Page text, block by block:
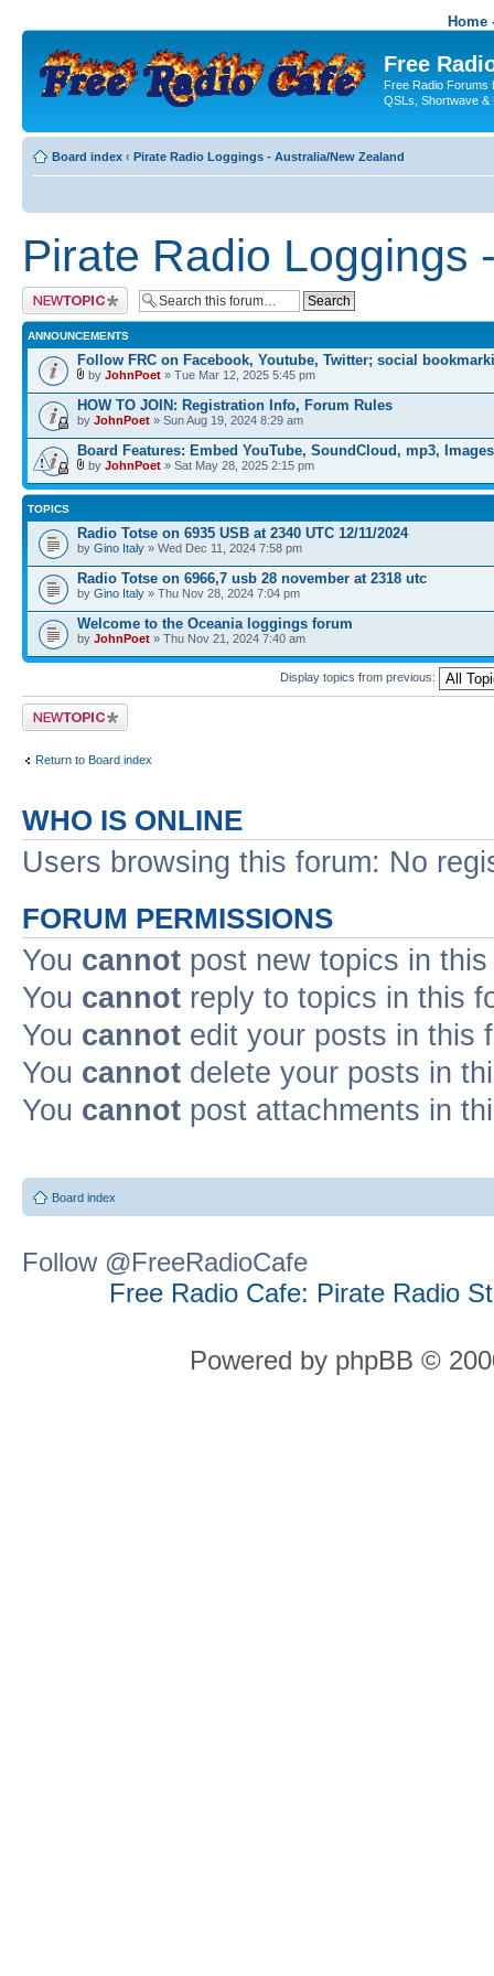
Home
Free
Free Radio Forums
QSLs, Shortwave &
Board index ‹ Pirate Radio Loggings - Australia/New Zealand
Pirate Radio Loggings
Post a new topic
ANNOUNCEMENTS
Follow FRC on Facebook, Youtube, Twitter; social
by JohnPoet » Tue Mar 12, 2025 5:45 pm
HOW TO JOIN: Registration Info, Forum Rules
by JohnPoet » Sun Aug 19, 2024 8:29 am
Board Features: Embed YouTube, SoundCloud, mp3, Images
by JohnPoet » Sat May 28, 2025 2:15 pm
TOPICS
Radio Totse on 6935 USB at 2340 UTC 12/11/2024
by Gino Italy » Wed Dec 11, 2024 7:58 pm
Radio Totse on 6966,7 usb 28 november at 2318 utc
by Gino Italy » Thu Nov 28, 2024 7:04 pm
Welcome to the Oceania loggings forum
by JohnPoet » Thu Nov 21, 2024 7:40 am
Display topics from previous:
Post a new topic
Return to Board index
WHO IS ONLINE
Users browsing this forum: No
FORUM PERMISSIONS
You cannot post new topics in
You cannot reply to topics in this
You cannot edit your posts in this
You cannot delete your posts in
You cannot post attachments in
Board index
Follow @FreeRadioCafe
Free Radio Cafe: Pirate Radio
Powered by phpBB ©